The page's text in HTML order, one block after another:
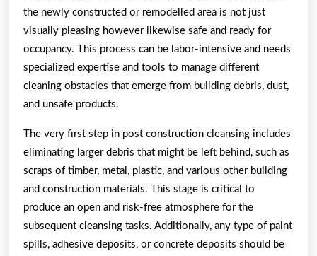
the newly constructed or remodelled area is not just
visually pleasing however likewise safe and ready for
occupancy. This process can be labor-intensive and needs
specialized expertise and tools to manage different
cleaning obstacles that emerge from building debris, dust,
and unsafe products.
The very first step in post construction cleansing includes
eliminating larger debris that might be left behind, such as
scraps of timber, metal, plastic, and various other building
and construction materials. This stage is critical to
produce an open and risk-free atmosphere for the
subsequent cleansing tasks. Additionally, any type of paint
spills, adhesive deposits, or concrete deposits should be